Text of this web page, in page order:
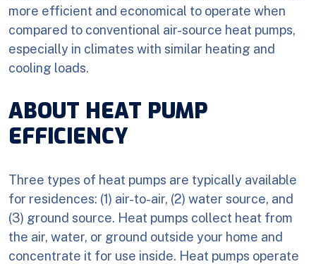
more efficient and economical to operate when
compared to conventional air-source heat pumps,
especially in climates with similar heating and
cooling loads.
ABOUT HEAT PUMP
EFFICIENCY
Three types of heat pumps are typically available
for residences: (1) air-to-air, (2) water source, and
(3) ground source. Heat pumps collect heat from
the air, water, or ground outside your home and
concentrate it for use inside. Heat pumps operate